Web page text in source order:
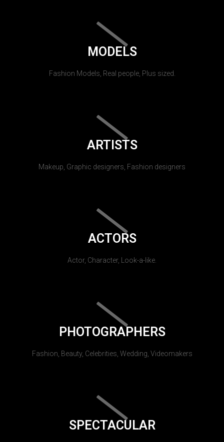
MODELS
Fashion Models, Real people, Plus sized.
ARTISTS
Makeup, Graphic designers, Fashion designers
ACTORS
Actor, Character, Look-a-like.
PHOTOGRAPHERS
Fashion, Beauty, Celebrities, Wedding, Videomakers
SPECTACULAR